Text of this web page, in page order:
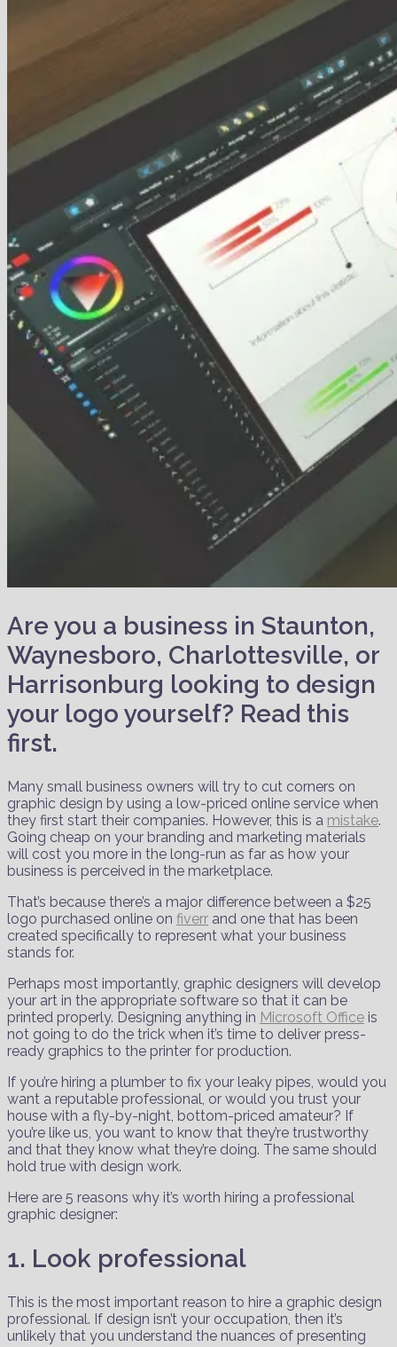
Are you a business in Staunton,
Waynesboro, Charlottesville, or
Harrisonburg looking to design
your logo yourself? Read this
first.
Many small business owners will try to cut corners on
graphic design by using a low-priced online service when
they first start their companies. However, this is a mistake.
Going cheap on your branding and marketing materials
will cost you more in the long-run as far as how your
business is perceived in the marketplace.
That’s because there’s a major difference between a $25
logo purchased online on fiverr and one that has been
created specifically to represent what your business
stands for.
Perhaps most importantly, graphic designers will develop
your art in the appropriate software so that it can be
printed properly. Designing anything in Microsoft Office is
not going to do the trick when it’s time to deliver press-
ready graphics to the printer for production.
If you’re hiring a plumber to fix your leaky pipes, would you
want a reputable professional, or would you trust your
house with a fly-by-night, bottom-priced amateur? If
you’re like us, you want to know that they’re trustworthy
and that they know what they’re doing. The same should
hold true with design work.
Here are 5 reasons why it’s worth hiring a professional
graphic designer:
1. Look professional
This is the most important reason to hire a graphic design
professional. If design isn’t your occupation, then it’s
unlikely that you understand the nuances of presenting